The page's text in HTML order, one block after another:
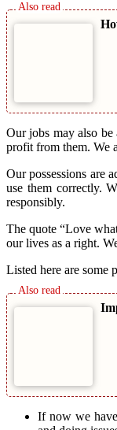
Our jobs may also be
profit from them. We
Our possessions are
use them correctly.
responsibly.
The quote “Love
our lives as a right.
Listed here are some
If now we